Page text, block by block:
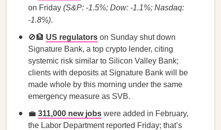
on Friday (S&P: -1.5%; Dow: -1.1%; Nasdaq:
-1.8%).
🚫🏦 US regulators on Sunday shut down
Signature Bank, a top crypto lender, citing
systemic risk similar to Silicon Valley Bank;
clients with deposits at Signature Bank will be
made whole by this morning under the same
emergency measure as SVB.
💼 311,000 new jobs were added in February,
the Labor Department reported Friday; that’s